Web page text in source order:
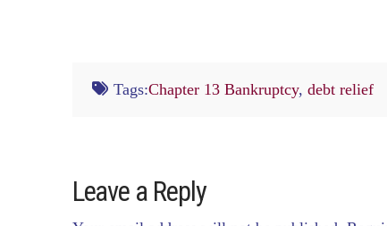
Tags:Chapter 13 Bankruptcy, debt relief
Leave a Reply